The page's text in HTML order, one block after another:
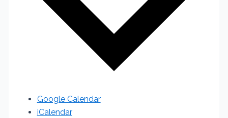
Google Calendar
iCalendar